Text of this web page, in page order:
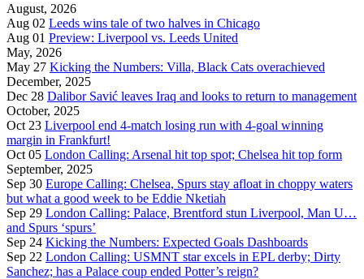
August, 2026
Aug 02 Leeds wins tale of two halves in Chicago
Aug 01 Preview: Liverpool vs. Leeds United
May, 2026
May 27 Kicking the Numbers: Villa, Black Cats overachieved
December, 2025
Dec 28 Dalibor Savić leaves Iraq and looks to return to management
October, 2025
Oct 23 Liverpool end 4-match losing run with 4-goal winning
margin in Frankfurt!
Oct 05 London Calling: Arsenal hit top spot; Chelsea hit top form
September, 2025
Sep 30 Europe Calling: Chelsea, Spurs stay afloat in choppy waters
but what a good week to be Eddie Nketiah
Sep 29 London Calling: Palace, Brentford stun Liverpool, Man U…
and Spurs ‘spurs’
Sep 24 Kicking the Numbers: Expected Goals Dashboards
Sep 22 London Calling: USMNT star excels in EPL derby; Dirty
Sanchez; has a Palace coup ended Potter’s reign?